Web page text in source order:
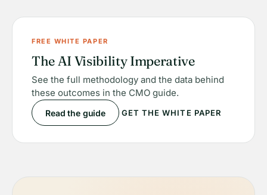
FREE WHITE PAPER
The AI Visibility Imperative
See the full methodology and the data behind
these outcomes in the CMO guide.
Read the guide GET THE WHITE PAPER